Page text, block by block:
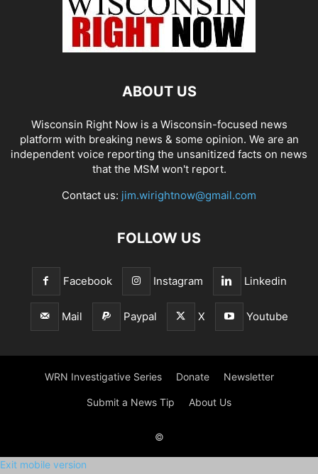
ABOUT US
Wisconsin Right Now is a Wisconsin-focused news
platform with breaking news & some opinion. We are an
independent voice reporting the unsanitized facts on news
that the MSM won't report.
Contact us: jim.wirightnow@gmail.com
FOLLOW US
Facebook Instagram Linkedin
Mail Paypal X Youtube
WRN Investigative Series Donate Newsletter
Submit a News Tip About Us
©
Exit mobile version